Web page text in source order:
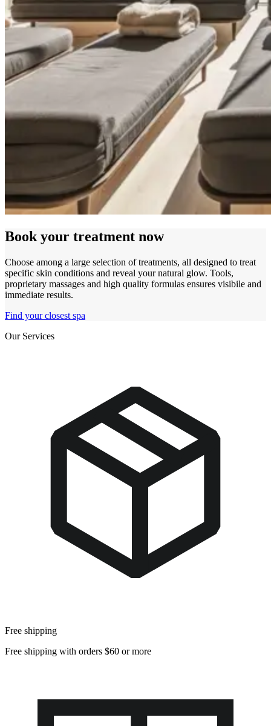
Book your treatment now
Choose among a large selection of treatments, all designed to treat
specific skin conditions and reveal your natural glow. Tools,
proprietary massages and high quality formulas ensures visibile and
immediate results.
Find your closest spa
Our Services
Free shipping
Free shipping with orders $60 or more